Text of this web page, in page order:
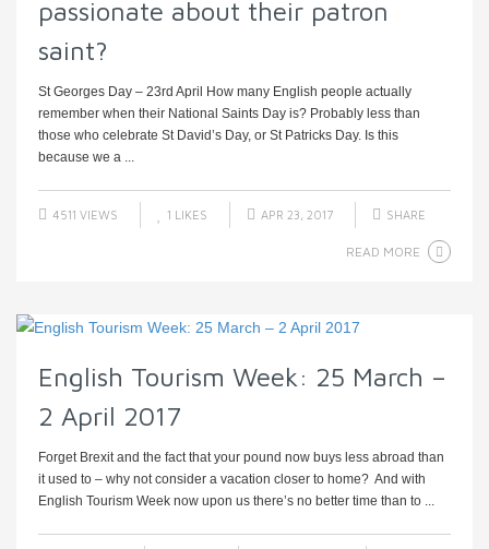
passionate about their patron
saint?
St Georges Day – 23rd April How many English people actually
remember when their National Saints Day is? Probably less than
those who celebrate St David’s Day, or St Patricks Day. Is this
because we a ...
4511 VIEWS 1 LIKES APR 23, 2017 SHARE
READ MORE
English Tourism Week: 25 March –
2 April 2017
Forget Brexit and the fact that your pound now buys less abroad than
it used to – why not consider a vacation closer to home? And with
English Tourism Week now upon us there’s no better time than to ...